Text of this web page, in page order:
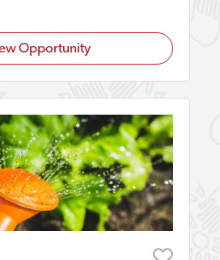
Opportunity